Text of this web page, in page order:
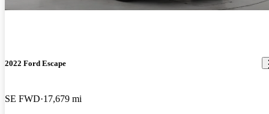
2022 Ford Escape
SE FWD 17,679 mi